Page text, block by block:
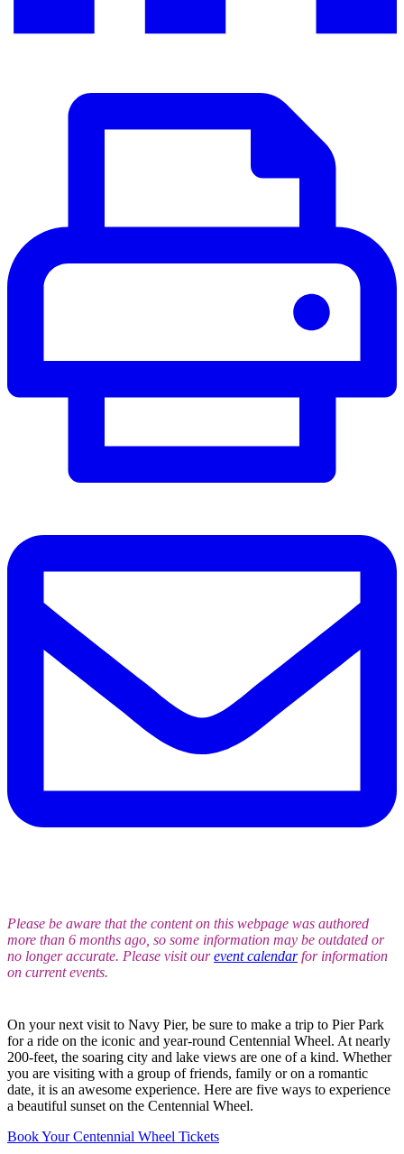
Please be aware that the content on this webpage was authored
more than 6 months ago, so some information may be outdated or
no longer accurate. Please visit ourevent calendarfor information
on current events.
On your next visit to Navy Pier, be sure to make a trip to Pier Park
for a ride on the iconic and year-round Centennial Wheel. At nearly
200-feet, the soaring city and lake views are one of a kind. Whether
you are visiting with a group of friends, family or on a romantic
date, it is an awesome experience. Here are five ways to experience
a beautiful sunset on the Centennial Wheel.
Book Your Centennial Wheel Tickets